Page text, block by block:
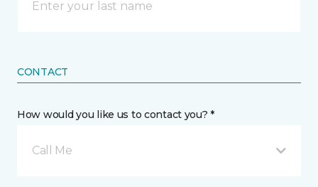
CONTACT
How would you like us to contact you? *
Call Me